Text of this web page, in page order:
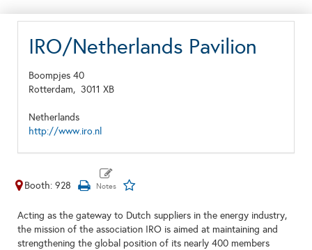
IRO/Netherlands Pavilion
Boompjes 40
Rotterdam, 3011 XB
Netherlands
http://www.iro.nl
Booth: 928
Acting as the gateway to Dutch suppliers in the energy industry,
the mission of the association IRO is aimed at maintaining and
strengthening the global position of its nearly 400 members